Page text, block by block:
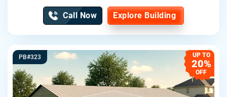
Call Now Explore Building
PB#323 UP TO
20%
OFF